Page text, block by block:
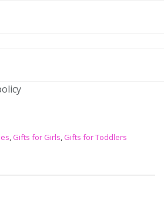
Gifts for Girls Gifts for Toddlers